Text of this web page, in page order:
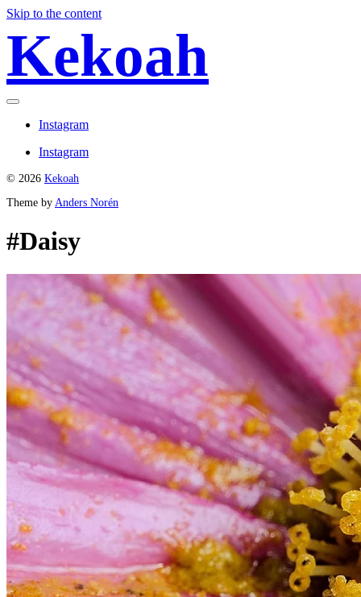
Skip to the content
Kekoah
Toggle
Instagram
Instagram
© 2026 Kekoah
Theme by Anders Norén
#Daisy